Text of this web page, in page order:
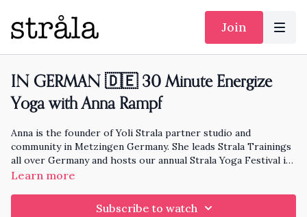
Join
IN GERMAN 🇩🇪 30 Minute Energize
Yoga with Anna Rampf
Anna is the founder of Yoli Strala partner studio and
community in Metzingen Germany. She leads Strala Trainings
all over Germany and hosts our annual Strala Yoga Festival in
Germany. She is also the mom of Yoshi!
Learn more
Subscribe to watch